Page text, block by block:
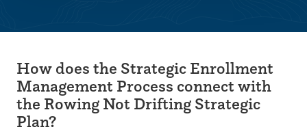
How does the Strategic Enrollment
Management Process connect with
the Rowing Not Drifting Strategic
Plan?